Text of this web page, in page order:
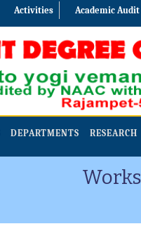
Activities Academic Audit
DEPARTMENTS RESEARCH